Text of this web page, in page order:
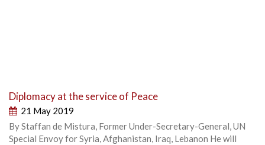
Diplomacy at the service of Peace
21 May 2019
By Staffan de Mistura, Former Under-Secretary-General, UN
Special Envoy for Syria, Afghanistan, Iraq, Lebanon He will